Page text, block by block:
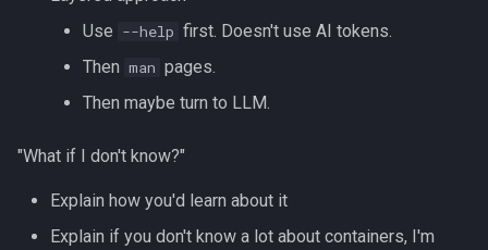
Use --help first. Doesn't use AI tokens.
Then man pages.
Then maybe turn to LLM.
"What if I don't know?"
Explain how you'd learn about it
Explain if you don't know a lot about containers, I'm